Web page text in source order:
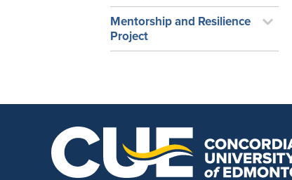
Mentorship and Resilience
Project